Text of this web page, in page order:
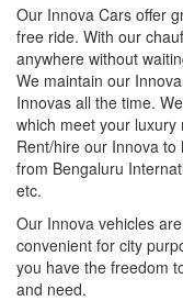
Our Innova Cars offer
free ride. With our
anywhere without
We maintain our
Innovas all the time.
which meet your
Rent/hire our Innova
from Bengaluru
etc.
Our Innova vehicles
convenient for city
you have the freedom
and need.